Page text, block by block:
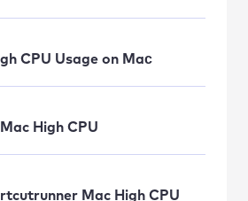
CPU Usage on Maс
High CPU
Mac High CPU